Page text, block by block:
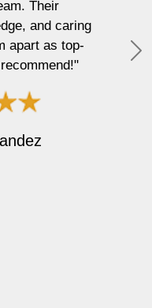
caring
as top-
N